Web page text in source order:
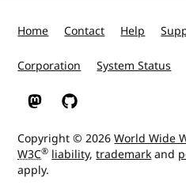
Home Contact Help
Corporation System Status
W3C on Mastodon
W3C on GitHub
Copyright © 2026World Wide
W3C® liability,trademarkand
apply.